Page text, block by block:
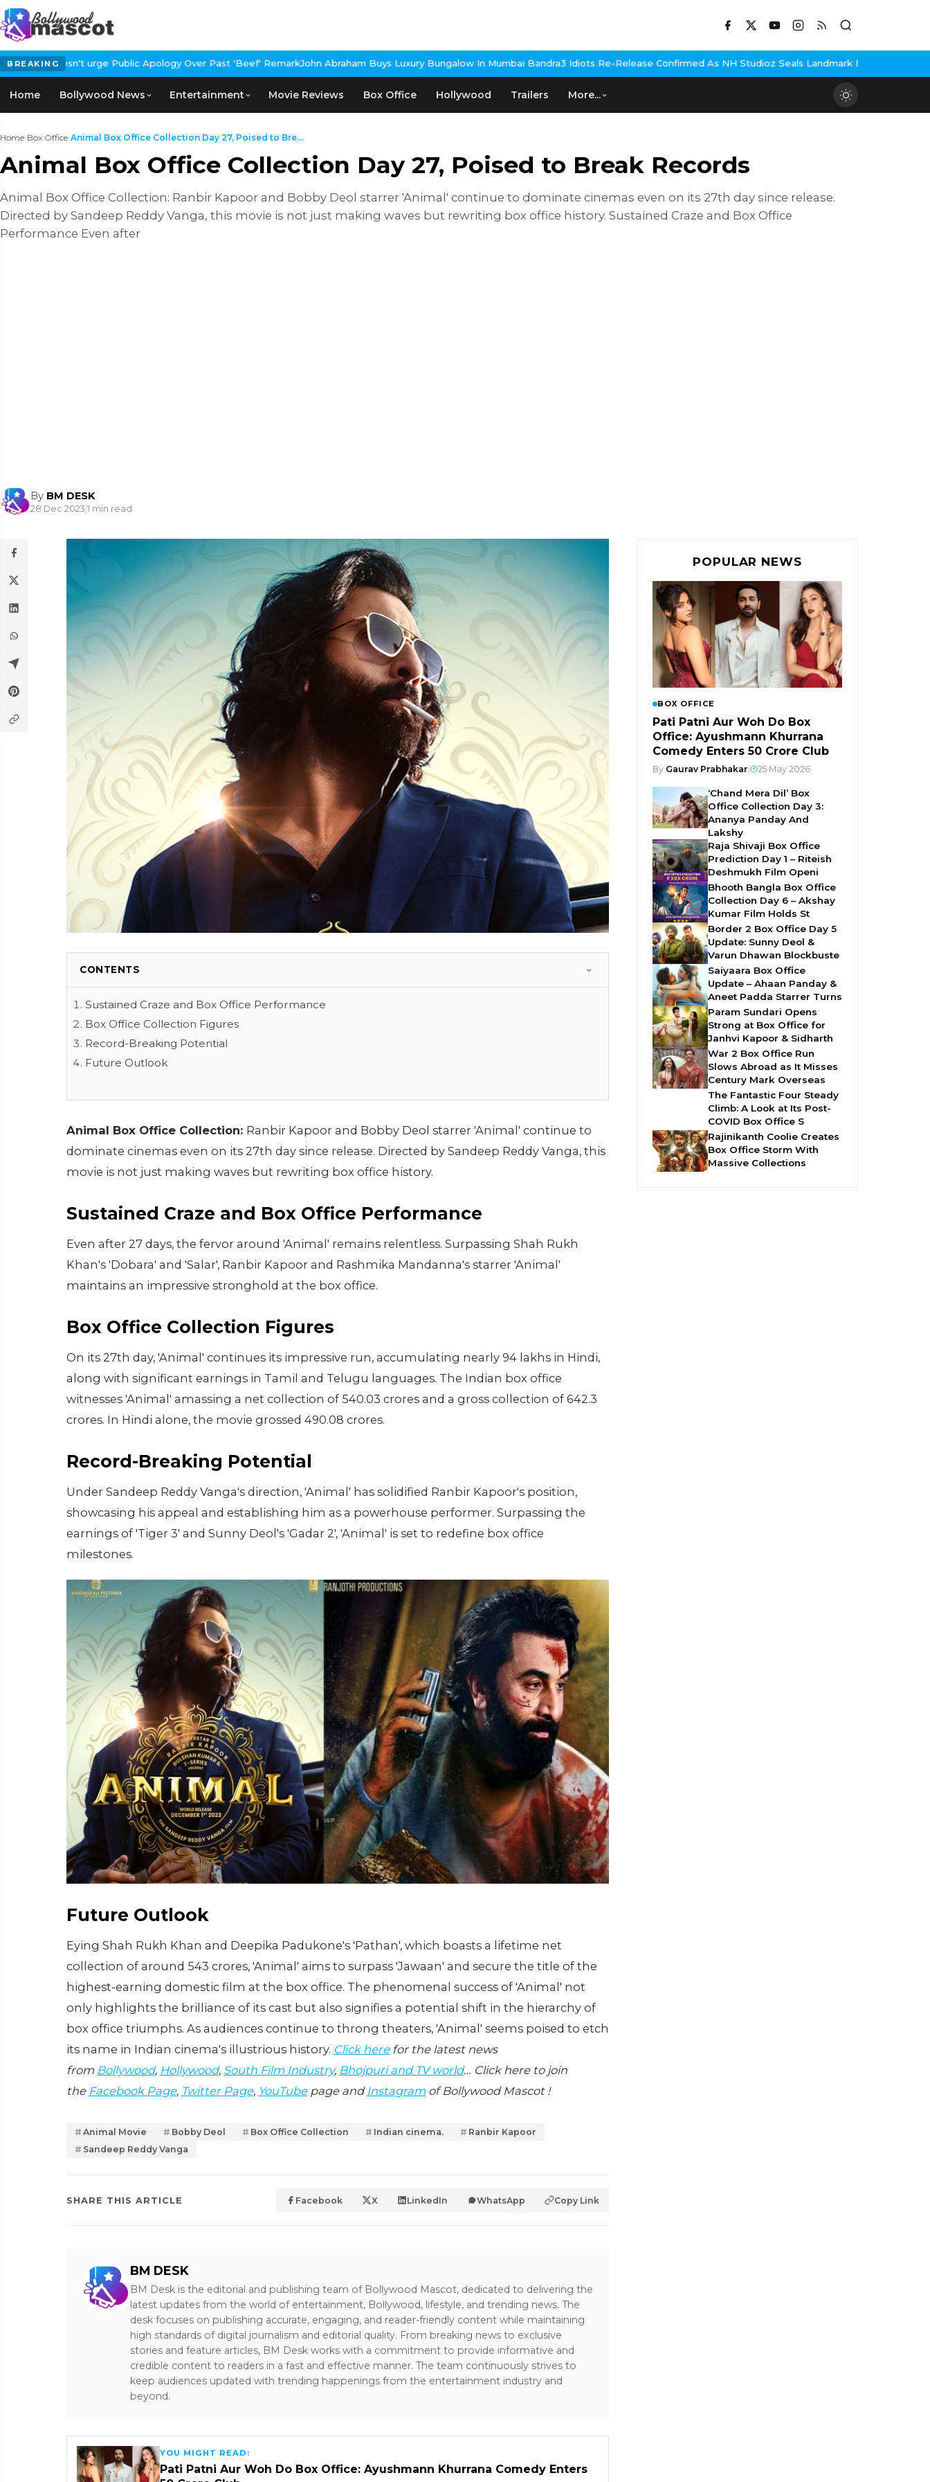
BREAKING
Apology Over Past 'Beef' RemarkJohn Abraham Buys Luxury Bungalow In Mumbai Bandra3 Idiots Re-Release Confirmed As NH Studioz Seals Landmark DealHema Malini Gets Emotional
Home Bollywood News Entertainment Movie Reviews Box Office Hollywood Trailers More...
Home›Box Office›Animal Box Office Collection Day 27, Poised to Bre...
Animal Box Office Collection Day 27, Poised to Break Records
Animal Box Office Collection: Ranbir Kapoor and Bobby Deol starrer 'Animal' continue to dominate cinemas even on its 27th day since release.
Directed by Sandeep Reddy Vanga, this movie is not just making waves but rewriting box office history. Sustained Craze and Box Office
Performance Even after
By BM DESK
28 Dec 2023|1 min read
CONTENTS
Sustained Craze and Box Office Performance
Box Office Collection Figures
Record-Breaking Potential
Future Outlook
Animal Box Office Collection: Ranbir Kapoor and Bobby Deol starrer 'Animal' continue to
dominate cinemas even on its 27th day since release. Directed by Sandeep Reddy Vanga, this
movie is not just making waves but rewriting box office history.
Sustained Craze and Box Office Performance
Even after 27 days, the fervor around 'Animal' remains relentless. Surpassing Shah Rukh
Khan's 'Dobara' and 'Salar', Ranbir Kapoor and Rashmika Mandanna's starrer 'Animal'
maintains an impressive stronghold at the box office.
Box Office Collection Figures
On its 27th day, 'Animal' continues its impressive run, accumulating nearly 94 lakhs in Hindi,
along with significant earnings in Tamil and Telugu languages. The Indian box office
witnesses 'Animal' amassing a net collection of 540.03 crores and a gross collection of 642.3
crores. In Hindi alone, the movie grossed 490.08 crores.
Record-Breaking Potential
Under Sandeep Reddy Vanga's direction, 'Animal' has solidified Ranbir Kapoor's position,
showcasing his appeal and establishing him as a powerhouse performer. Surpassing the
earnings of 'Tiger 3' and Sunny Deol's 'Gadar 2', 'Animal' is set to redefine box office
milestones.
Future Outlook
Eying Shah Rukh Khan and Deepika Padukone's 'Pathan', which boasts a lifetime net
collection of around 543 crores, 'Animal' aims to surpass 'Jawaan' and secure the title of the
highest-earning domestic film at the box office. The phenomenal success of 'Animal' not
only highlights the brilliance of its cast but also signifies a potential shift in the hierarchy of
box office triumphs. As audiences continue to throng theaters, 'Animal' seems poised to etch
its name in Indian cinema's illustrious history. Click herefor the latest news
from Bollywood, Hollywood, South Film Industry, Bhojpuri and TV world… Click here to join
the Facebook Page, Twitter Page, YouTubepage and Instagramof Bollywood Mascot !
Animal Movie Bobby Deol Box Office Collection Indian cinema.
Ranbir Kapoor
Sandeep Reddy Vanga
SHARE THIS ARTICLE Facebook X LinkedIn WhatsApp Copy Link
BM DESK
BM Desk is the editorial and publishing team of Bollywood Mascot, dedicated to delivering the
latest updates from the world of entertainment, Bollywood, lifestyle, and trending news. The
desk focuses on publishing accurate, engaging, and reader-friendly content while maintaining
high standards of digital journalism and editorial quality. From breaking news to exclusive
stories and feature articles, BM Desk works with a commitment to provide informative and
credible content to readers in a fast and effective manner. The team continuously strives to
keep audiences updated with trending happenings from the entertainment industry and
beyond.
YOU MIGHT READ:
Pati Patni Aur Woh Do Box Office: Ayushmann Khurrana Comedy Enters
POPULAR NEWS
BOX OFFICE
Pati Patni Aur Woh Do Box
Office: Ayushmann Khurrana
Comedy Enters ₹50 Crore Club
By Gaurav Prabhakar 25 May 2026
‘Chand Mera Dil’ Box
Office Collection Day 3:
Ananya Panday And
Lakshy
Raja Shivaji Box Office
Prediction Day 1 – Riteish
Deshmukh Film Openi
Bhooth Bangla Box Office
Collection Day 6 – Akshay
Kumar Film Holds St
Border 2 Box Office Day 5
Update: Sunny Deol &
Varun Dhawan Blockbuste
Saiyaara Box Office
Update – Ahaan Panday &
Aneet Padda Starrer Turns
Param Sundari Opens
Strong at Box Office for
Janhvi Kapoor & Sidharth
War 2 Box Office Run
Slows Abroad as It Misses
Century Mark Overseas
The Fantastic Four Steady
Climb: A Look at Its Post-
COVID Box Office S
Rajinikanth Coolie Creates
Box Office Storm With
Massive Collections